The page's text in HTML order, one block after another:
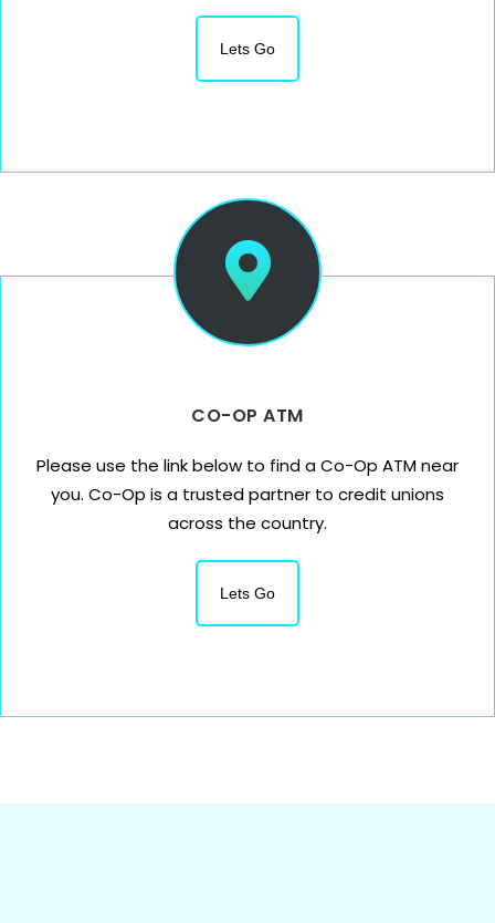
Lets Go
CO-OP ATM
Please use the link below to find a Co-Op ATM near
you. Co-Op is a trusted partner to credit unions
across the country.
Lets Go